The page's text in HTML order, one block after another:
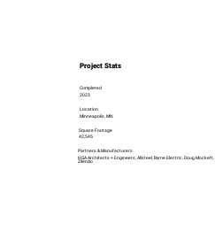
Project Stats
Completed
2023
Location
Minneapolis, MN
Square Footage
42,545
Partners & Manufacturers
HGA Architects + Engineers, Allsteel, Byrne Electric, Doug
Zilenzio